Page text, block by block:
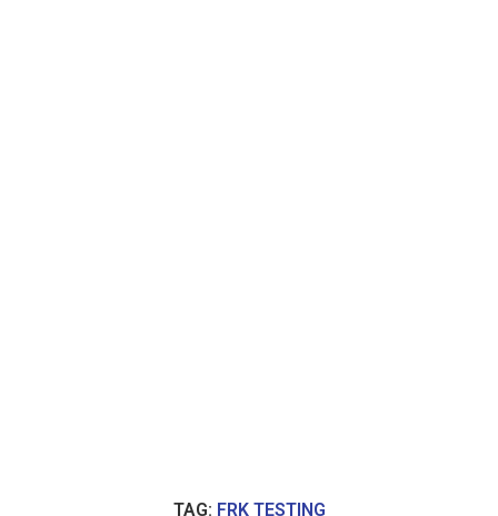
TAG: FRK TESTING